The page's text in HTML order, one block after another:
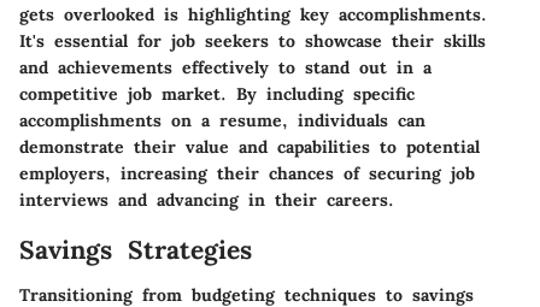
gets overlooked is highlighting key accomplishments.
It's essential for job seekers to showcase their skills
and achievements effectively to stand out in a
competitive job market. By including specific
accomplishments on a resume, individuals can
demonstrate their value and capabilities to potential
employers, increasing their chances of securing job
interviews and advancing in their careers.
Savings Strategies
Transitioning from budgeting techniques to savings